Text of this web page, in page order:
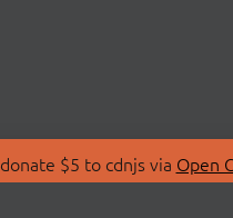
$5 to cdnjs via Open